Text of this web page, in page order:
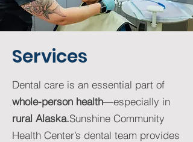
Services
Dental care is an essential part of
whole-person health—especially in
rural Alaska.Sunshine Community
Health Center’s dental team provides